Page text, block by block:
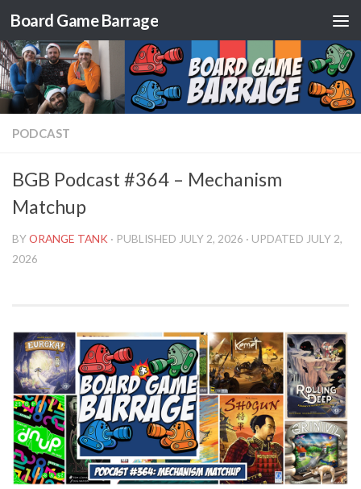
Skip to content
Board Game Barrage
PODCAST
BGB Podcast #364 – Mechanism
Matchup
BYORANGE TANK · PUBLISHED JULY 2, 2026 · UPDATED JULY 2,
2026